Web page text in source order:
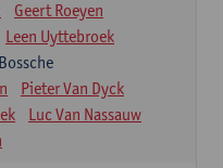
Geert Roeyen
Leen Uyttebroek
Pieter Van Dyck
Luc Van Nassauw